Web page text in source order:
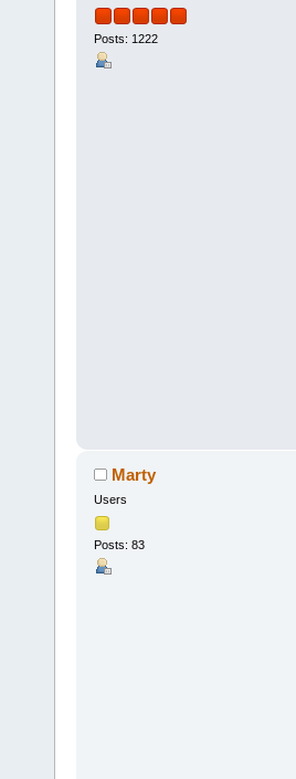
Posts: 1222
Marty
Users
Posts: 83